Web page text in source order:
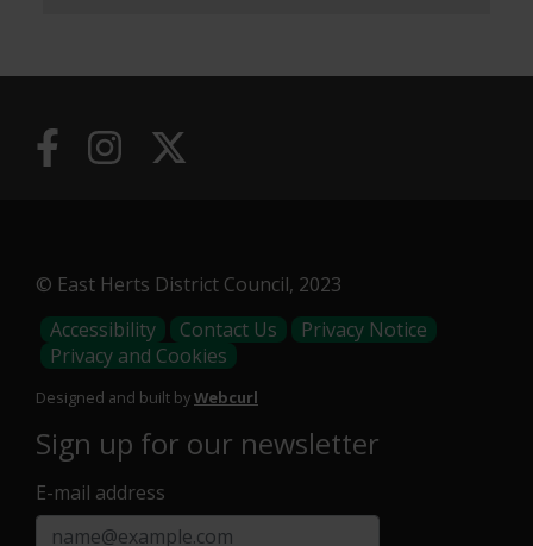
© East Herts District Council, 2023
Footer
Menu
Accessibility Contact Us
Privacy Notice
Privacy and Cookies
Designed and built byWebcurl
Sign up for our newsletter
E-mail address